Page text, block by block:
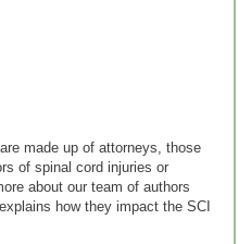
made up of attorneys, those
of spinal cord injuries or
about our team of authors
how they impact the SCI